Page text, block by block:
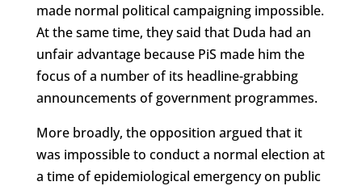
made normal political campaigning impossible.
At the same time, they said that Duda had an
unfair advantage because PiS made him the
focus of a number of its headline-grabbing
announcements of government programmes.
More broadly, the opposition argued that it
was impossible to conduct a normal election at
a time of epidemiological emergency on public